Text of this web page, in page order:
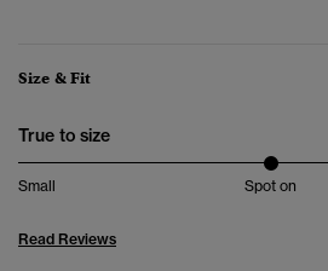
Size & Fit
True to size
Small Spot on
Read Reviews